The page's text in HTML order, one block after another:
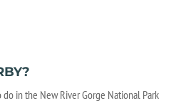
in the New River Gorge National Park